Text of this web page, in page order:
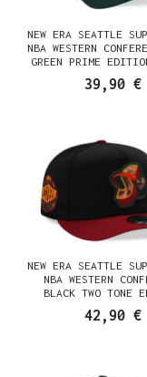
NEW ERA SEATTLE
NBA WESTERN
GREEN PRIME
A FRAME
39,90 €
NEW ERA SEATTLE
NBA WESTERN
BLACK TWO TONE
42,90 €